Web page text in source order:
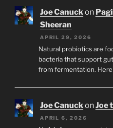
Joe Canuckon
Sheeran
APRIL 29, 2026
Natural probiotics are
bacteria that support
from fermentation.
Joe Canuck onJoe
APRIL 6, 2026